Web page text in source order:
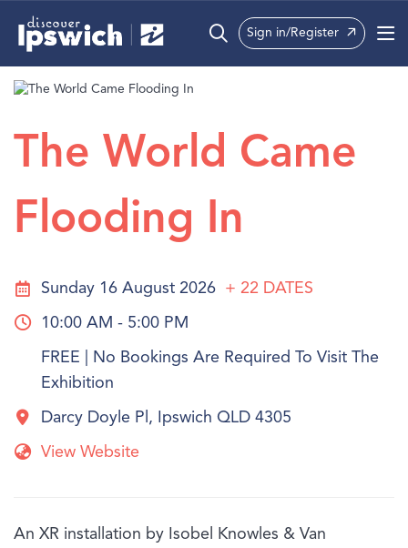
What’s On
Precincts
Info
Sign in/Register
The World Came
Flooding In
Sunday 16 August 2026 + 22 DATES
10:00 AM - 5:00 PM
FREE | No Bookings Are Required To Visit The
Exhibition
Darcy Doyle Pl, Ipswich QLD 4305
View Website
An XR installation by Isobel Knowles & Van